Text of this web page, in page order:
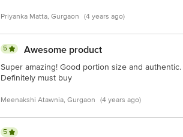
Priyanka Matta, Gurgaon (4 years ago)
5 Awesome product
Super amazing! Good portion size and
Definitely must buy
Meenakshi Atawnia, Gurgaon (4 years ago)
5